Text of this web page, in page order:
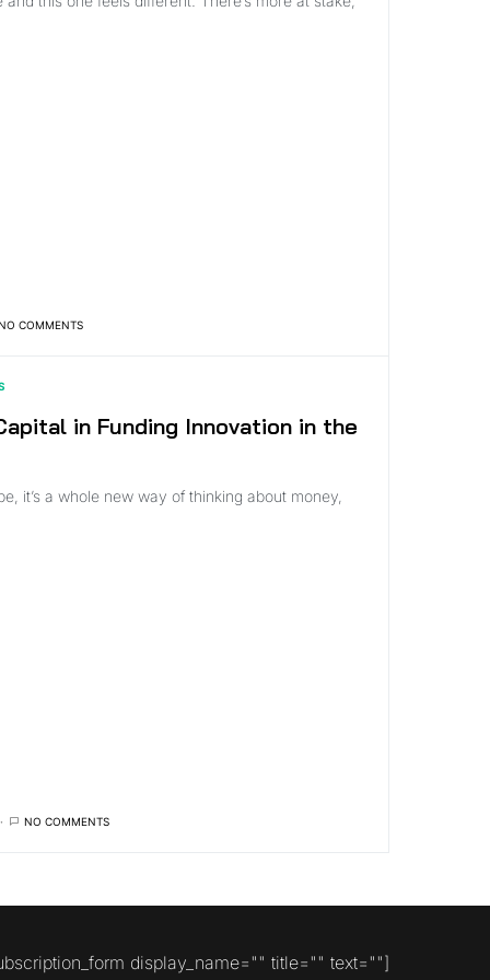
COMMENTS
in Funding Innovation in the
it’s a whole new way of thinking about money,
NO COMMENTS
display_name="" title="" text=""]